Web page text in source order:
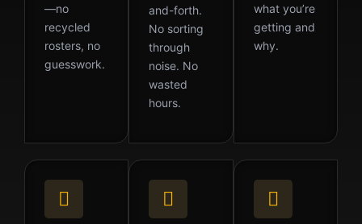
—no
recycled
rosters, no
guesswork.
and-forth.
No sorting
through
noise. No
wasted
hours.
what you’re
getting and
why.